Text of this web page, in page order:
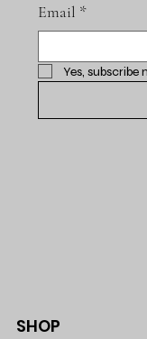
Email *
Yes, subscribe
SHOP